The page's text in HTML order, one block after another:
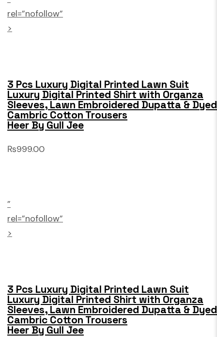
rel=”nofollow”
>
3 Pcs Luxury Digital Printed Lawn Suit
Luxury Digital Printed Shirt with Organza
Sleeves, Lawn Embroidered Dupatta & Dyed
Cambric Cotton Trousers
Heer By Gull Jee
₨999.00
”
rel=”nofollow”
>
3 Pcs Luxury Digital Printed Lawn Suit
Luxury Digital Printed Shirt with Organza
Sleeves, Lawn Embroidered Dupatta & Dyed
Cambric Cotton Trousers
Heer By Gull Jee